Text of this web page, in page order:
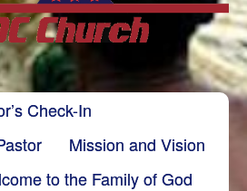
Check-In
Mission and Vision
to the Family of God